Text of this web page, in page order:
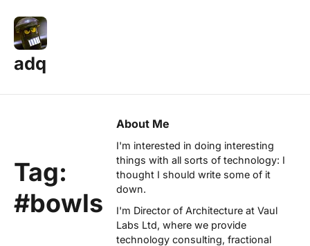
adq
Tag:
#bowls
About Me
I'm interested in doing interesting
things with all sorts of technology: I
thought I should write some of it
down.
I'm Director of Architecture at Vaul
Labs Ltd, where we provide
technology consulting, fractional